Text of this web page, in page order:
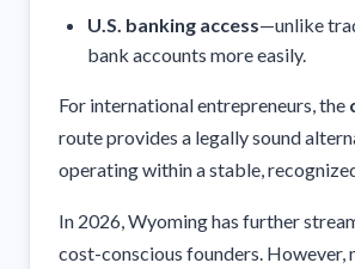
U.S. banking access—unlike
bank accounts more easily.
For international entrepreneurs, the
route provides a legally sound
operating within a stable,
In 2026, Wyoming has further
cost-conscious founders. However,